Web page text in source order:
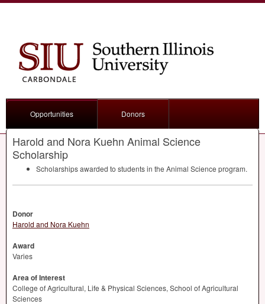
Opportunities Donors
Harold and Nora Kuehn Animal Science
Scholarship
Scholarships awarded to students in the Animal Science program.
Donor
Harold and Nora Kuehn
Award
Varies
Area of Interest
College of Agricultural, Life & Physical Sciences, School of Agricultural
Sciences